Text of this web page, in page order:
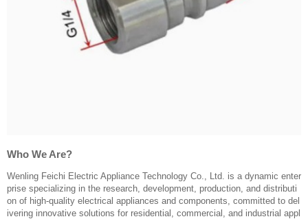
Who We Are?
Wenling Feichi Electric Appliance Technology Co., Ltd. is a dynamic enter
prise specializing in the research, development, production, and distributi
on of high-quality electrical appliances and components, committed to del
ivering innovative solutions for residential, commercial, and industrial appl